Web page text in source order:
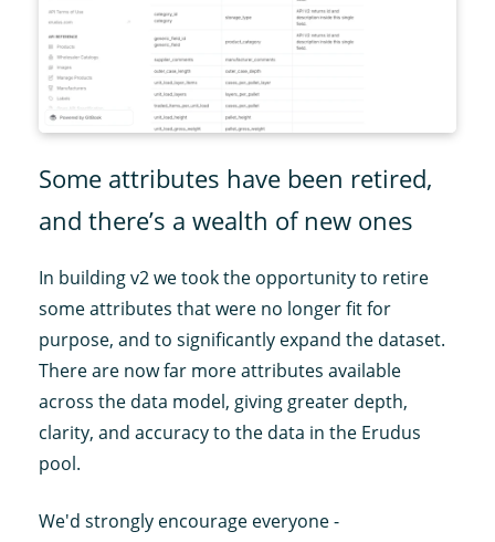
Some attributes have been retired,
and there’s a wealth of new ones
In building v2 we took the opportunity to retire
some attributes that were no longer fit for
purpose, and to significantly expand the dataset.
There are now far more attributes available
across the data model, giving greater depth,
clarity, and accuracy to the data in the Erudus
pool.
We'd strongly encourage everyone -